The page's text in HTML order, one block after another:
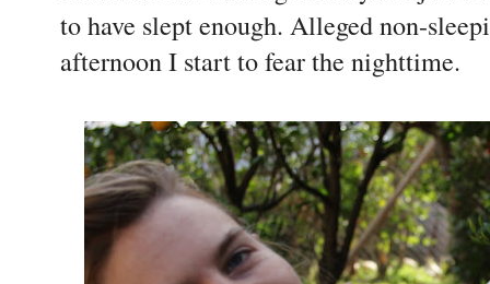
to have slept enough. Alleged non-
afternoon I start to fear the nighttime.